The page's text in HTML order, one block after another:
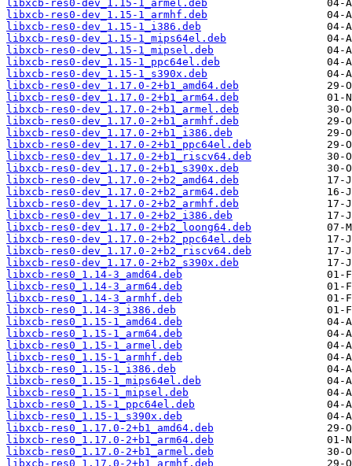
libxcb-res0-dev_1.15-1_armel.deb
libxcb-res0-dev_1.15-1_armhf.deb
libxcb-res0-dev_1.15-1_i386.deb
libxcb-res0-dev_1.15-1_mips64el.deb
libxcb-res0-dev_1.15-1_mipsel.deb
libxcb-res0-dev_1.15-1_ppc64el.deb
libxcb-res0-dev_1.15-1_s390x.deb
libxcb-res0-dev_1.17.0-2+b1_amd64.deb
libxcb-res0-dev_1.17.0-2+b1_arm64.deb
libxcb-res0-dev_1.17.0-2+b1_armel.deb
libxcb-res0-dev_1.17.0-2+b1_armhf.deb
libxcb-res0-dev_1.17.0-2+b1_i386.deb
libxcb-res0-dev_1.17.0-2+b1_ppc64el.deb
libxcb-res0-dev_1.17.0-2+b1_riscv64.deb
libxcb-res0-dev_1.17.0-2+b1_s390x.deb
libxcb-res0-dev_1.17.0-2+b2_amd64.deb
libxcb-res0-dev_1.17.0-2+b2_arm64.deb
libxcb-res0-dev_1.17.0-2+b2_armhf.deb
libxcb-res0-dev_1.17.0-2+b2_i386.deb
libxcb-res0-dev_1.17.0-2+b2_loong64.deb
libxcb-res0-dev_1.17.0-2+b2_ppc64el.deb
libxcb-res0-dev_1.17.0-2+b2_riscv64.deb
libxcb-res0-dev_1.17.0-2+b2_s390x.deb
libxcb-res0_1.14-3_amd64.deb
libxcb-res0_1.14-3_arm64.deb
libxcb-res0_1.14-3_armhf.deb
libxcb-res0_1.14-3_i386.deb
libxcb-res0_1.15-1_amd64.deb
libxcb-res0_1.15-1_arm64.deb
libxcb-res0_1.15-1_armel.deb
libxcb-res0_1.15-1_armhf.deb
libxcb-res0_1.15-1_i386.deb
libxcb-res0_1.15-1_mips64el.deb
libxcb-res0_1.15-1_mipsel.deb
libxcb-res0_1.15-1_ppc64el.deb
libxcb-res0_1.15-1_s390x.deb
libxcb-res0_1.17.0-2+b1_amd64.deb
libxcb-res0_1.17.0-2+b1_arm64.deb
libxcb-res0_1.17.0-2+b1_armel.deb
libxcb-res0_1.17.0-2+b1_armhf.deb